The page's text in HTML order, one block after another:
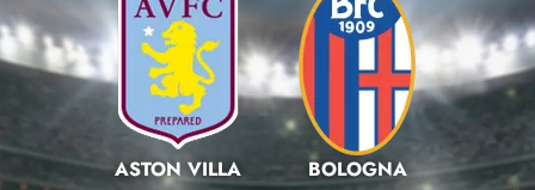
ASTON VILLA BOLOGNA